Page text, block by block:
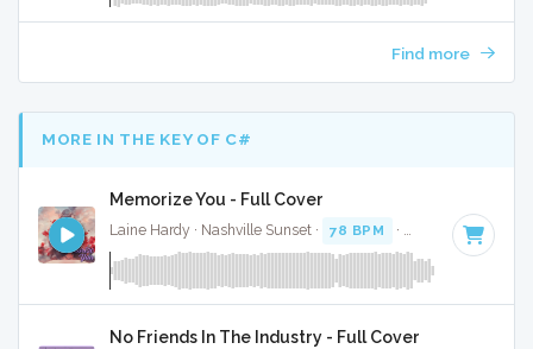
Find more
MORE IN THE KEY OF C#
Memorize You - Full Cover
Laine Hardy · Nashville Sunset · 78 BPM · Key of C# · 3:17
No Friends In The Industry - Full Cover